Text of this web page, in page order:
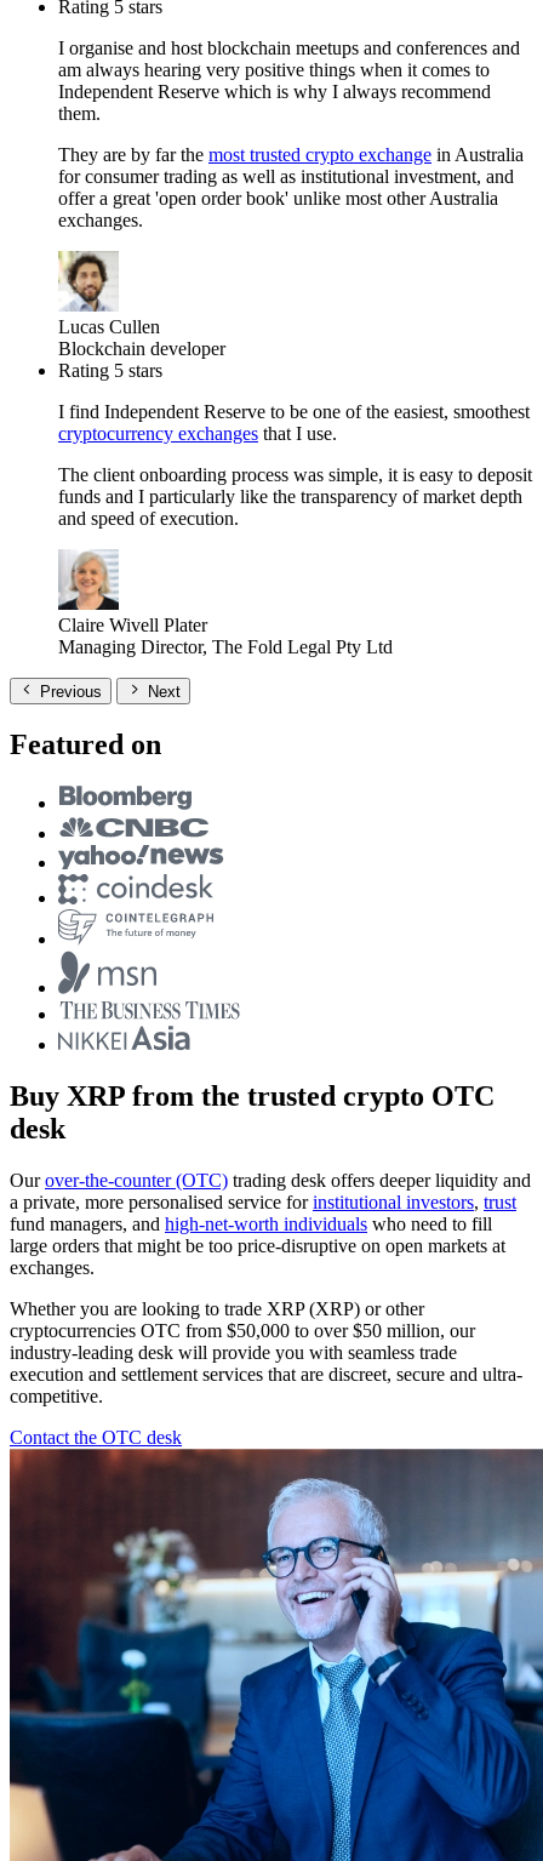
Rating 5 stars
I organise and host blockchain meetups and conferences and
am always hearing very positive things when it comes to
Independent Reserve which is why I always recommend
them.
They are by far the most trusted crypto exchange in Australia
for consumer trading as well as institutional investment, and
offer a great 'open order book' unlike most other Australia
exchanges.
Lucas Cullen
Blockchain developer
Rating 5 stars
I find Independent Reserve to be one of the easiest, smoothest
cryptocurrency exchanges that I use.
The client onboarding process was simple, it is easy to deposit
funds and I particularly like the transparency of market depth
and speed of execution.
Claire Wivell Plater
Managing Director, The Fold Legal Pty Ltd
Previous Next
Featured on
Buy XRP from the trusted crypto OTC
desk
Ourover-the-counter (OTC) trading desk offers deeper liquidity and
a private, more personalised service forinstitutional investors, trust
fund managers, and high-net-worth individuals who need to fill
large orders that might be too price-disruptive on open markets at
exchanges.
Whether you are looking to trade XRP (XRP) or other
cryptocurrencies OTC from $50,000 to over $50 million, our
industry-leading desk will provide you with seamless trade
execution and settlement services that are discreet, secure and ultra-
competitive.
Contact the OTC desk